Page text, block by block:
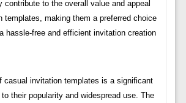
contribute to the overall value and appeal
templates, making them a preferred choice
hassle-free and efficient invitation creation
casual invitation templates is a significant
their popularity and widespread use. The